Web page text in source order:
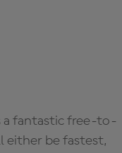
a fantastic free-to-
either be fastest,